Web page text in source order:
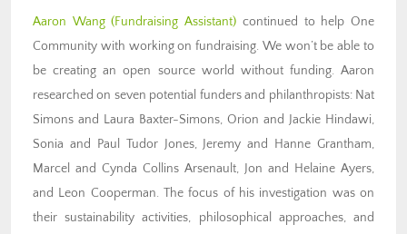
Aaron Wang (FundraisingAssistant) continued to help One
Community with working on fundraising. We won’t be able to
be creating an open source world without funding. Aaron
researched on seven potential funders and philanthropists: Nat
Simons and Laura Baxter-Simons, Orion and Jackie Hindawi,
Sonia and Paul Tudor Jones, Jeremy and Hanne Grantham,
Marcel and Cynda Collins Arsenault, Jon and Helaine Ayers,
and Leon Cooperman. The focus of his investigation was on
their sustainability activities, philosophical approaches, and